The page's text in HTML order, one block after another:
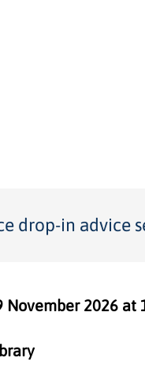
drop-in advice
November 2026 at